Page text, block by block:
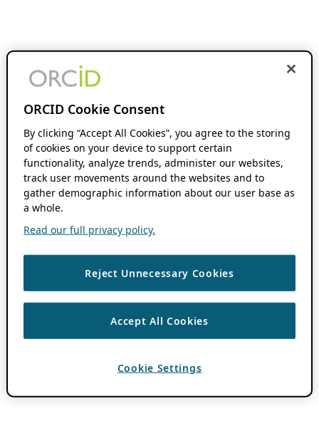
ORCID Cookie Consent
By clicking “Accept All Cookies”, you agree to the storing
of cookies on your device to support certain
functionality, analyze trends, administer our websites,
track user movements around the websites and to
gather demographic information about our user base as
a whole.
Read our full privacy policy.
Reject Unnecessary Cookies
Accept All Cookies
Cookie Settings